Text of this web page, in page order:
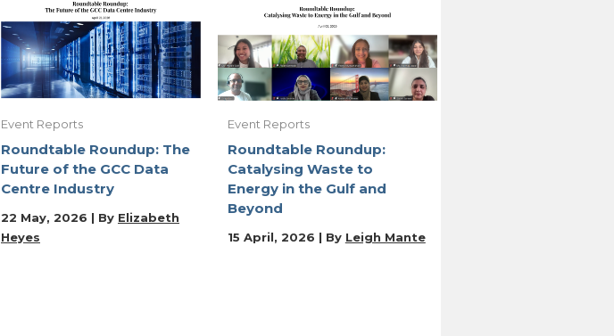
Event Reports
Roundtable Roundup: The
Future of the GCC Data
Centre Industry
22 May, 2026 | By Elizabeth
Heyes
Event Reports
Roundtable Roundup:
Catalysing Waste to
Energy in the Gulf and
Beyond
15 April, 2026 | By Leigh Mante